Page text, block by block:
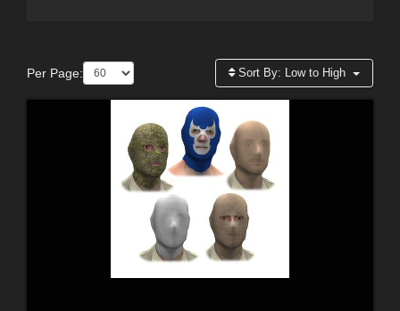
Per Page: Sort By: Low to High